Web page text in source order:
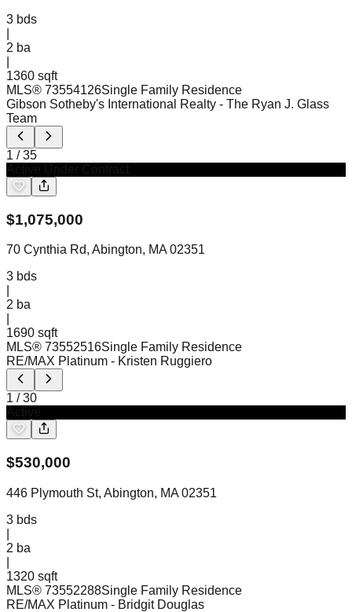
3 bds
2 ba
1360 sqft
MLS® 73554126Single Family Residence
Gibson Sotheby's International Realty - The Ryan J. Glass
Team
1 /35
$1,075,000
70 Cynthia Rd, Abington, MA 02351
3 bds
2 ba
1690 sqft
MLS® 73552516Single Family Residence
RE/MAX Platinum - Kristen Ruggiero
1 /30
$530,000
446 Plymouth St, Abington, MA 02351
3 bds
2 ba
1320 sqft
MLS® 73552288Single Family Residence
RE/MAX Platinum - Bridgit Douglas